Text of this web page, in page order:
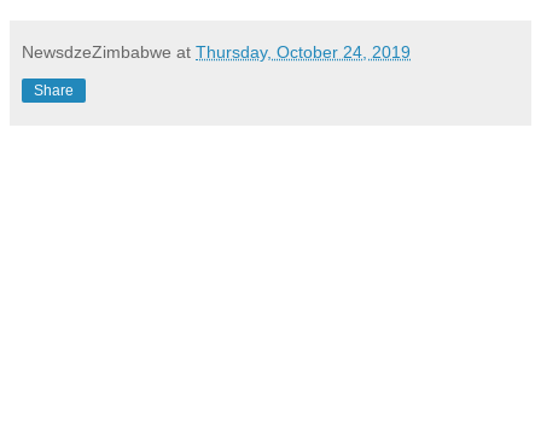
NewsdzeZimbabwe at Thursday, October 24, 2019
Share